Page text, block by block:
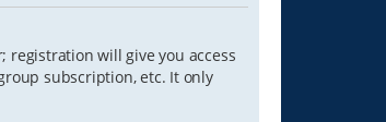
registration will give you access
subscription, etc. It only